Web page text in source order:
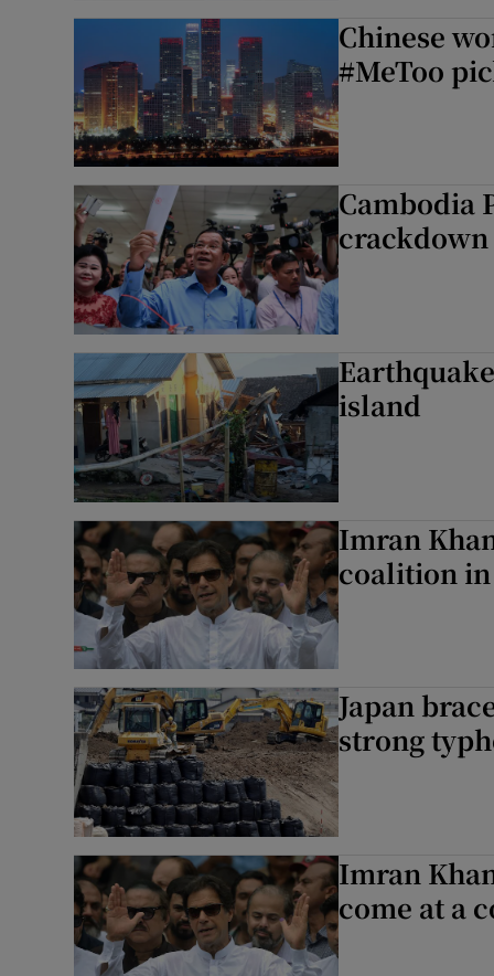
Chinese
#MeToo
Cambodia
island
Imran
coalition
Japan
strong
Imran
come at a